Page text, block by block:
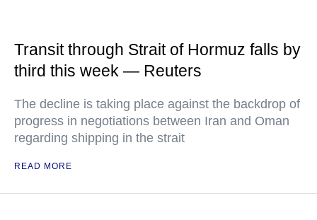
Transit through Strait of Hormuz falls by
third this week — Reuters
The decline is taking place against the backdrop of
progress in negotiations between Iran and Oman
regarding shipping in the strait
READ MORE